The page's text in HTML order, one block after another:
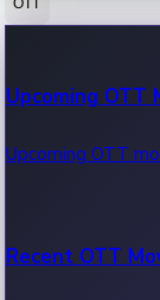
100 Cr Club
Movies in 100
Upcoming OTT
Upcoming OTT
Recent OTT